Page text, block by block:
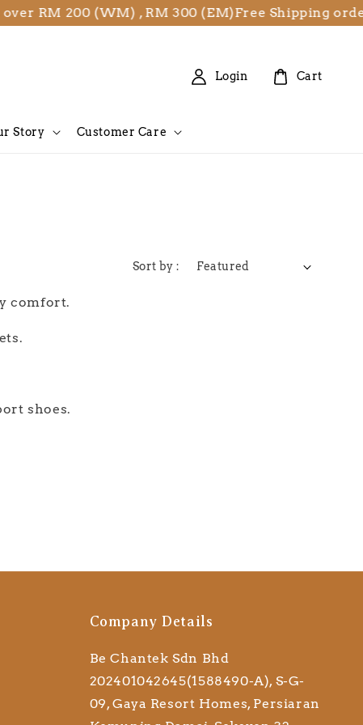
RM 200 (WM) , RM 300 (EM)Free Shipping
Story Customer Care
Login Cart
Sort by :
comfort.
shoes.
Company Details
Be Chantek Sdn Bhd
202401042645(1588490-A), S-G-
09, Gaya Resort Homes, Persiaran